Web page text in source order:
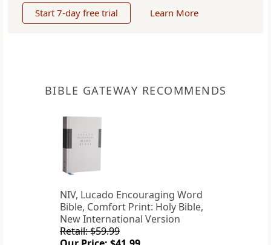
Start 7-day free trial Learn More
BIBLE GATEWAY RECOMMENDS
NIV, Lucado Encouraging Word
Bible, Comfort Print: Holy Bible,
New International Version
Retail: $59.99